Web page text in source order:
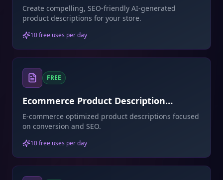
Create compelling, SEO-friendly AI-generated
product descriptions for your store.
10 free uses per day
FREE
Ecommerce Product Description
Generator
E-commerce optimized product descriptions focused
on conversion and SEO.
10 free uses per day